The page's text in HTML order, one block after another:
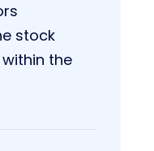
stock
the